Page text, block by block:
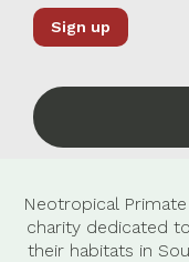
Neotropical
charity dedicated
their habitats in